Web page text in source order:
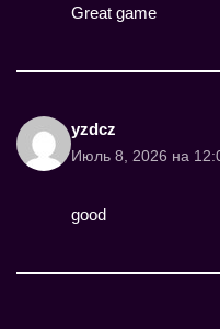
Great game
yzdcz
Июль 8, 2026 на
good